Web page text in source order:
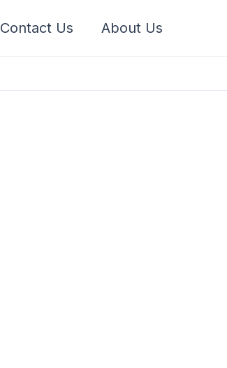
Contact Us About Us